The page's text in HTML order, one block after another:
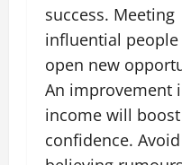
success. Meeting
influential
open new
An improvement
income will
confidence. Avoid